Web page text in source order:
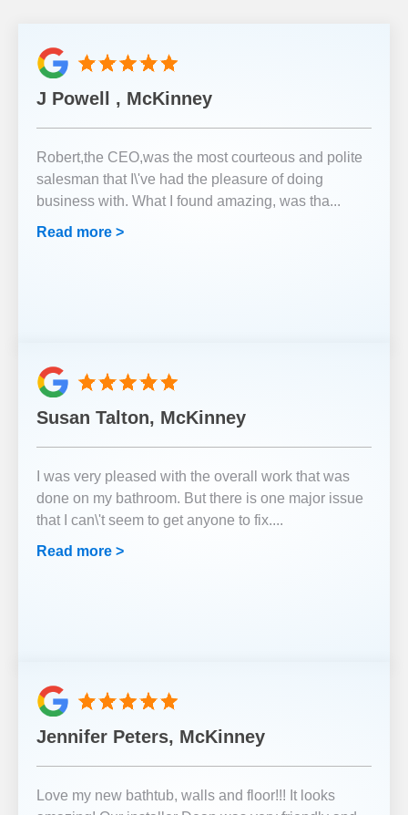
J Powell , McKinney
Robert,the CEO,was the most courteous and polite
salesman that I\'ve had the pleasure of doing
business with. What I found amazing, was tha...
Read more >
Susan Talton, McKinney
I was very pleased with the overall work that was
done on my bathroom. But there is one major issue
that I can\'t seem to get anyone to fix....
Read more >
Jennifer Peters, McKinney
Love my new bathtub, walls and floor!!! It looks